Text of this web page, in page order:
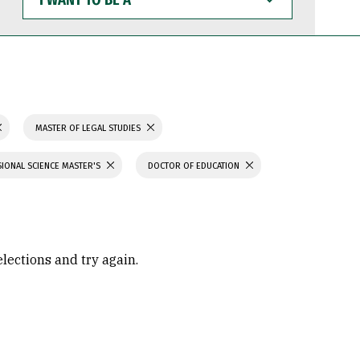
WANT
TO
BE
MASTER OF LEGAL STUDIES
SCIENCE MASTER'S DOCTOR OF EDUCATION
and try again.